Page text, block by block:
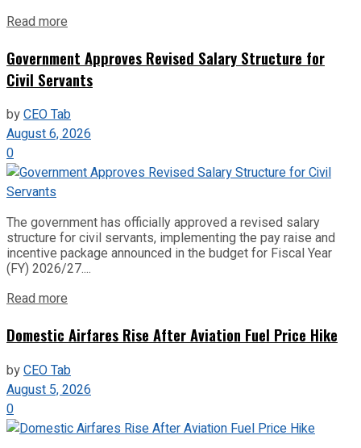
Read more
Government Approves Revised Salary Structure for
Civil Servants
byCEO Tab
August 6, 2026
0
The government has officially approved a revised salary
structure for civil servants, implementing the pay raise and
incentive package announced in the budget for Fiscal Year
(FY) 2026/27....
Read more
Domestic Airfares Rise After Aviation Fuel Price Hike
byCEO Tab
August 5, 2026
0